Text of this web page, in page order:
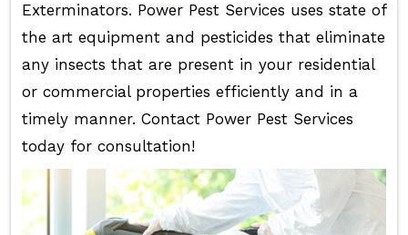
Exterminators. Power Pest Services uses state of
the art equipment and pesticides that eliminate
any insects that are present in your residential
or commercial properties efficiently and in a
timely manner. Contact Power Pest Services
today for consultation!